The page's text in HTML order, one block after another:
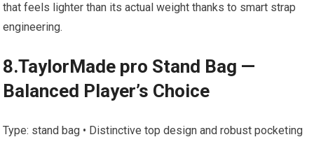
that feels lighter‍ than its ⁢actual weight thanks to smart strap
engineering.
8.TaylorMade⁣ pro Stand Bag​ — ​
Balanced Player’s Choice
Type: stand bag •⁣ Distinctive top⁣ design‌ and robust pocketing